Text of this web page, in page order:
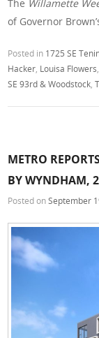
The Willamette
of Governor
Posted in 1725 SE
Hacker, Louisa Flowers,
SE 93rd & Woodstock,
METRO
BY WYNDHAM,
Posted onSeptember